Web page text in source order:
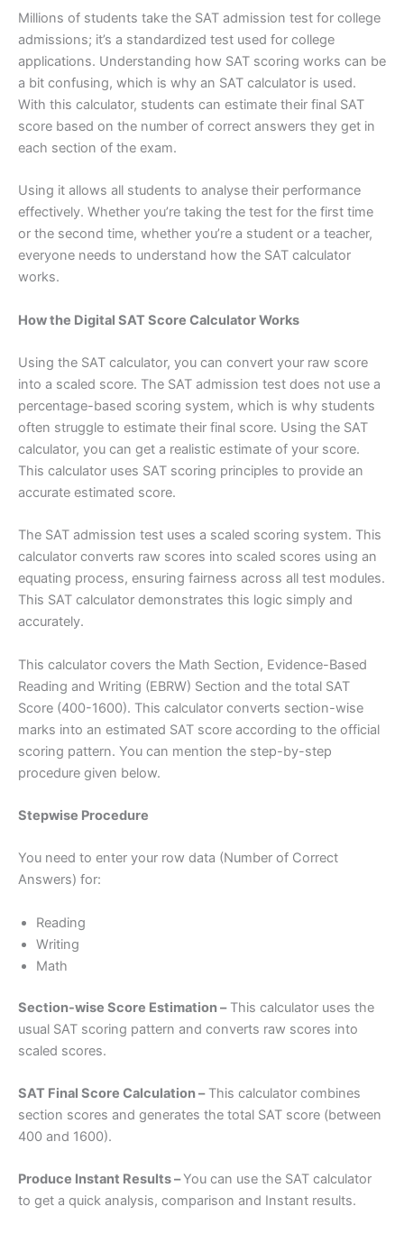
Millions of students take the SAT admission test for college
admissions; it’s a standardized test used for college
applications. Understanding how SAT scoring works can be
a bit confusing, which is why an SAT calculator is used.
With this calculator, students can estimate their final SAT
score based on the number of correct answers they get in
each section of the exam.
Using it allows all students to analyse their performance
effectively. Whether you’re taking the test for the first time
or the second time, whether you’re a student or a teacher,
everyone needs to understand how the SAT calculator
works.
How the Digital SAT Score Calculator Works
Using the SAT calculator, you can convert your raw score
into a scaled score. The SAT admission test does not use a
percentage-based scoring system, which is why students
often struggle to estimate their final score. Using the SAT
calculator, you can get a realistic estimate of your score.
This calculator uses SAT scoring principles to provide an
accurate estimated score.
The SAT admission test uses a scaled scoring system. This
calculator converts raw scores into scaled scores using an
equating process, ensuring fairness across all test modules.
This SAT calculator demonstrates this logic simply and
accurately.
This calculator covers the Math Section, Evidence-Based
Reading and Writing (EBRW) Section and the total SAT
Score (400-1600). This calculator converts section-wise
marks into an estimated SAT score according to the official
scoring pattern. You can mention the step-by-step
procedure given below.
Stepwise Procedure
You need to enter your row data (Number of Correct
Answers) for:
Reading
Writing
Math
Section-wise Score Estimation –This calculator uses the
usual SAT scoring pattern and converts raw scores into
scaled scores.
SAT Final Score Calculation –This calculator combines
section scores and generates the total SAT score (between
400 and 1600).
Produce Instant Results –You can use the SAT calculator
to get a quick analysis, comparison and Instant results.